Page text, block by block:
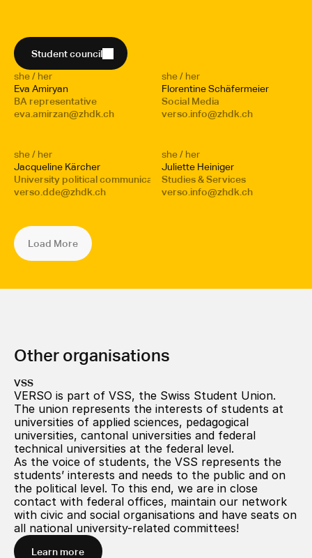
Student council
she / her
Eva Amiryan
BA representative
eva.amirzan@zhdk.ch
she / her
Florentine Schäfermeier
Social Media
verso.info@zhdk.ch
she / her
Jacqueline Kärcher
University political communication
verso.dde@zhdk.ch
she / her
Juliette Heiniger
Studies & Services
verso.info@zhdk.ch
Load More
Other organisations
VSS
VERSO is part of VSS, the Swiss Student Union.
The union represents the interests of students at
universities of applied sciences, pedagogical
universities, cantonal universities and federal
technical universities at the federal level.
As the voice of students, the VSS represents the
students’ interests and needs to the public and on
the political level. To this end, we are in close
contact with federal offices, maintain our network
with civic and social organisations and have seats on
all national university-related committees!
Learn more